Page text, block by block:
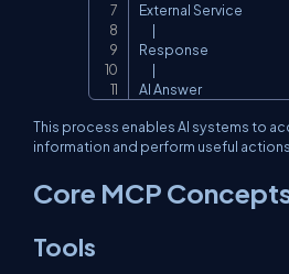
External Service
      |
Response
      |
AI Answer
This process enables AI systems to
information and perform useful actions.
Core MCP
Tools